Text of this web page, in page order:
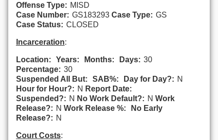
Offense Type: MISD
Case Number: GS183293 Case Type: GS
Case Status: CLOSED
Incarceration:
Location: Years: Months: Days: 30
Percentage: 30
Suspended All But:
SAB%: Day for Day?: N
Hour for Hour?: N Report Date:
Suspended?: N No Work Default?: N Work
Release?: N Work Release %:
No Early
Release?: N
Court Costs: